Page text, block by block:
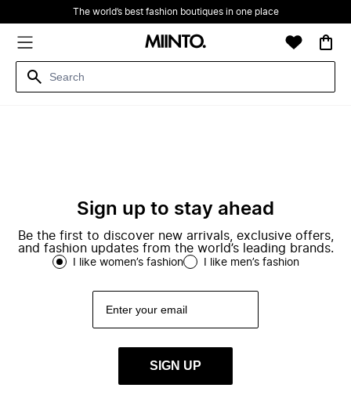
The world’s best fashion boutiques in one place
Sign up to stay ahead
Be the first to discover new arrivals, exclusive offers,
and fashion updates from the world’s leading brands.
I like women’s fashion I like men’s fashion
SIGN UP